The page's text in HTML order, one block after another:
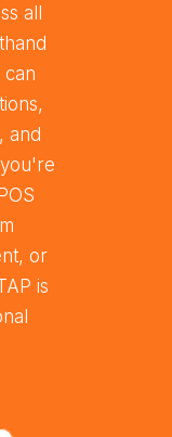
all
and
or
is